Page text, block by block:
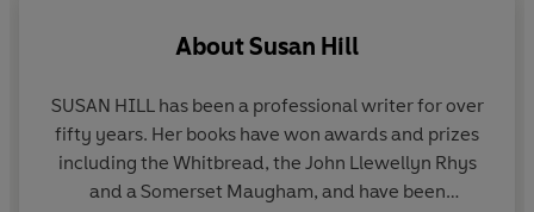
AboutSusan Hill
SUSAN HILLhas been a professional writer for over
fifty years. Her books have won awards and prizes
including the Whitbread, the John Llewellyn Rhys
and a Somerset Maugham, and have been